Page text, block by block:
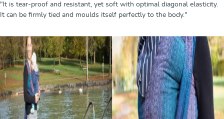
"It is tear-proof and resistant, yet soft with optimal diagonal elasticity.
It can be firmly tied and moulds itself perfectly to the body."